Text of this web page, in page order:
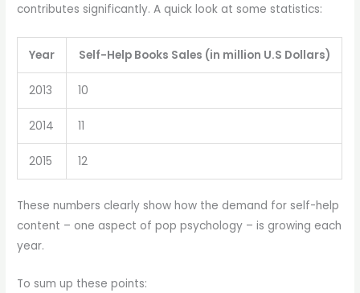
contributes significantly. A quick look at some statistics:
Year Self-Help Books Sales (in million U.S Dollars)
2013 10
2014 11
2015 12
These numbers clearly show how the demand for self-help
content – one aspect of pop psychology – is growing each
year.
To sum up these points: